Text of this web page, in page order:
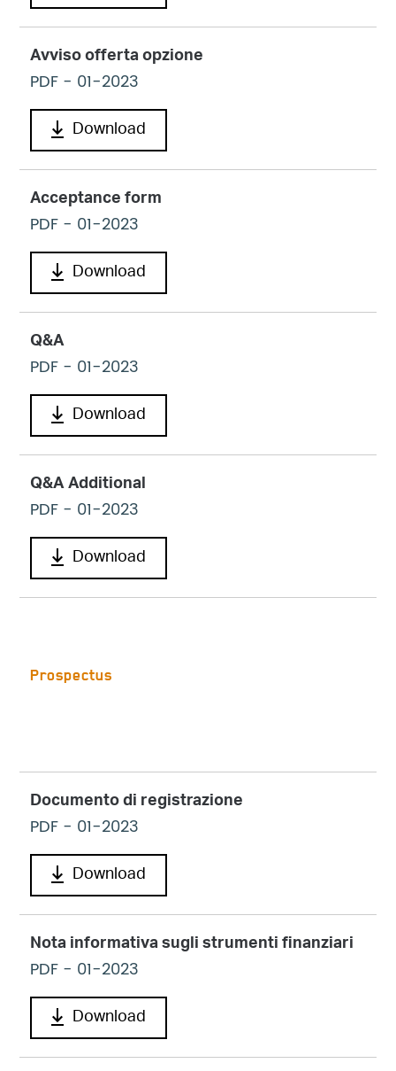
Avviso offerta opzione
PDF - 01-2023
Download
Acceptance form
PDF - 01-2023
Download
Q&A
PDF - 01-2023
Download
Q&A Additional
PDF - 01-2023
Download
Prospectus
Documento di registrazione
PDF - 01-2023
Download
Nota informativa sugli strumenti finanziari
PDF - 01-2023
Download